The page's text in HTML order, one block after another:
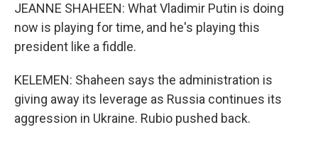
JEANNE SHAHEEN: What Vladimir Putin is doing
now is playing for time, and he's playing this
president like a fiddle.
KELEMEN: Shaheen says the administration is
giving away its leverage as Russia continues its
aggression in Ukraine. Rubio pushed back.